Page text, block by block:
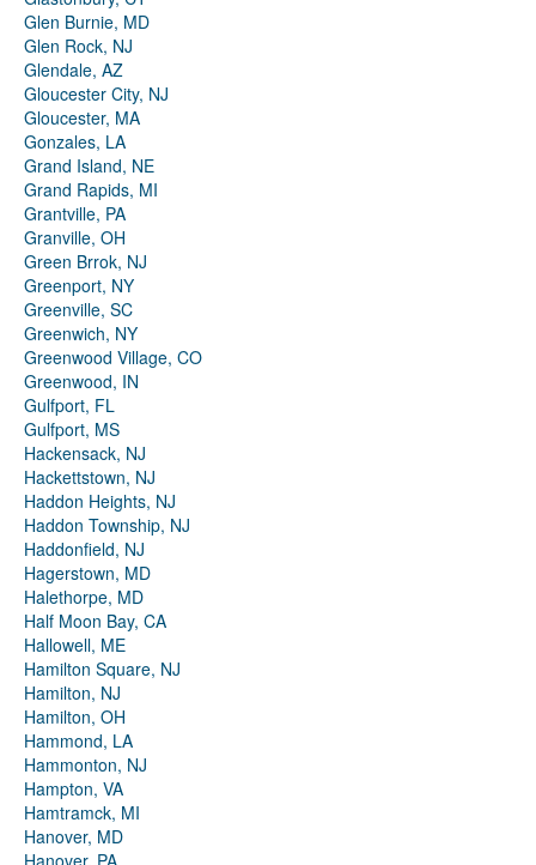
Glen Burnie, MD
Glen Rock, NJ
Glendale, AZ
Gloucester City, NJ
Gloucester, MA
Gonzales, LA
Grand Island, NE
Grand Rapids, MI
Grantville, PA
Granville, OH
Green Brrok, NJ
Greenport, NY
Greenville, SC
Greenwich, NY
Greenwood Village, CO
Greenwood, IN
Gulfport, FL
Gulfport, MS
Hackensack, NJ
Hackettstown, NJ
Haddon Heights, NJ
Haddon Township, NJ
Haddonfield, NJ
Hagerstown, MD
Halethorpe, MD
Half Moon Bay, CA
Hallowell, ME
Hamilton Square, NJ
Hamilton, NJ
Hamilton, OH
Hammond, LA
Hammonton, NJ
Hampton, VA
Hamtramck, MI
Hanover, MD